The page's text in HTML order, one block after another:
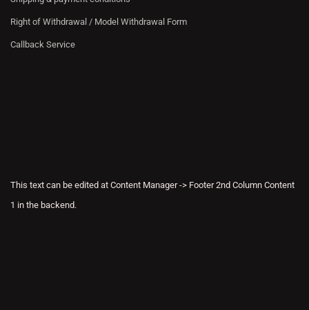
Right of Withdrawal / Model Withdrawal Form
Callback Service
This text can be edited at Content Manager -> Footer 2nd Column Content
1 in the backend.